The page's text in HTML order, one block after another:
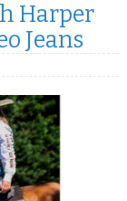
Harper
Jeans